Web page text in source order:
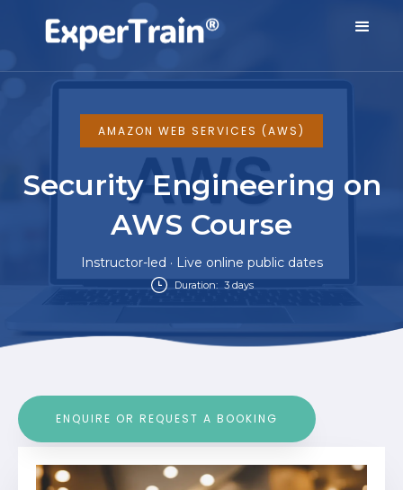
AMAZON WEB SERVICES (AWS)
Security Engineering on
AWS Course
Instructor-led · Live online public dates
Duration: 3 days
ENQUIRE OR REQUEST A BOOKING